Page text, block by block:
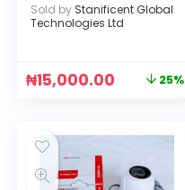
Camera
Sold by Stanificent Global
Technologies Ltd
₦15,000.00 25%